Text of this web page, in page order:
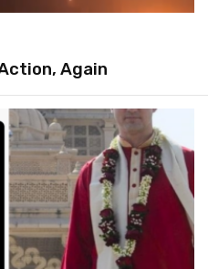
Again